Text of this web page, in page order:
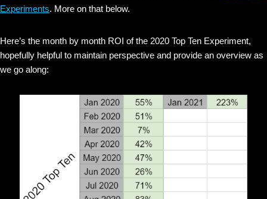
Experiments. More on that below.
Here’s the month by month ROI of the 2020 Top Ten Experiment,
hopefully helpful to maintain perspective and provide an overview as
we go along: